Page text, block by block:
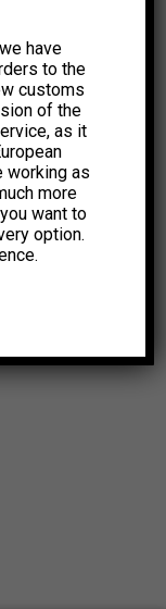
have
to the
customs
of the
as it
working as
more
want to
option.